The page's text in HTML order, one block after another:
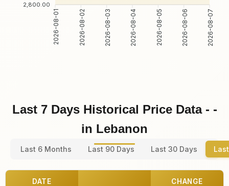
2,800.00
2026-08-01 2026-08-02 2026-08-03 2026-08-04 2026-08-05 2026-08-06 2026-08-07
Last 7 Days Historical Price Data - -
in Lebanon
Last 6 Months Last 90 Days Last 30 Days
DATE CHANGE